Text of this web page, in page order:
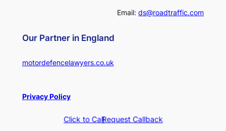
Email:ds@roadtraffic.com
Our Partner in England
motordefencelawyers.co.uk
Privacy Policy
Click to CallRequest Callback